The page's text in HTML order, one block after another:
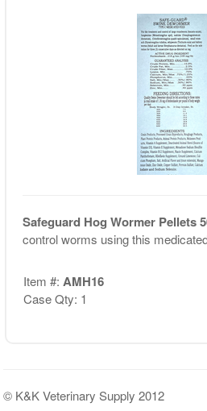
Safeguard Hog Wormer Pellets
control worms using this
Item #: AMH16
Case Qty: 1
© K&K Veterinary Supply 2012